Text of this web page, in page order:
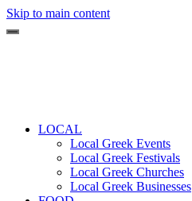
Skip to main content
LOCAL
Local Greek Events
Local Greek Festivals
Local Greek Churches
Local Greek Businesses